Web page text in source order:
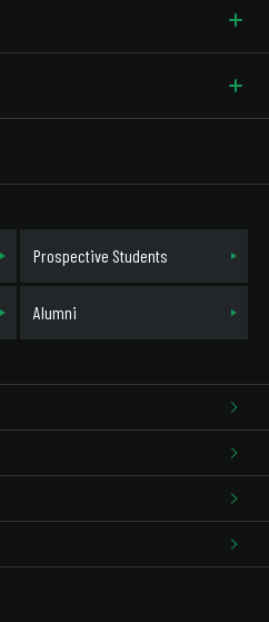
Prospective Students
Alumni